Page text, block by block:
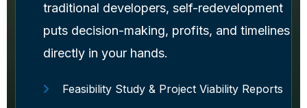
traditional developers, self-redevelopment
puts decision-making, profits, and timelines
directly in your hands.
Feasibility Study & Project Viability Reports